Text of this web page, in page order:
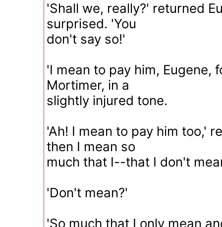
'Shall we, really?' returned
surprised. 'You
don't say so!'
'I mean to pay him, Eugene,
Mortimer, in a
slightly injured tone.
'Ah! I mean to pay him too,'
then I mean so
much that I--that I don't
'Don't mean?'
'So much that I only mean